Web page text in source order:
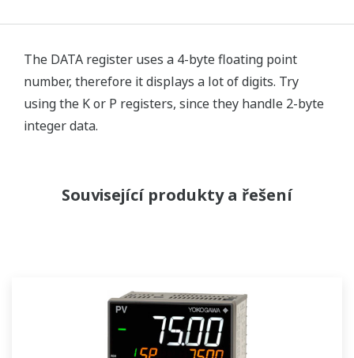
The DATA register uses a 4-byte floating point
number, therefore it displays a lot of digits. Try
using the K or P registers, since they handle 2-byte
integer data.
Související produkty a řešení